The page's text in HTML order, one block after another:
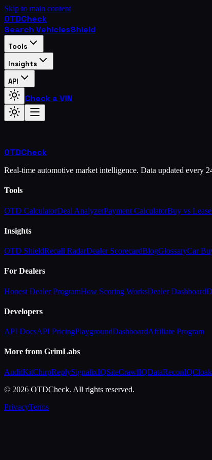
Skip to main content
OTDCheck
Search VehiclesShield
Tools
Insights
API
Check a VIN
OTDCheck
Real-time automotive market intelligence. Data updated every
Tools
OTD CalculatorDeal AnalyzerPayment CalculatorBuy vs Lease
Insights
OTD ShieldRecall RadarDealer ScorecardBlogGlossaryCar
For Dealers
Honest Dealer ProgramHow Scoring WorksDealer Dashboard
Developers
API DocsAPI PricingPlaygroundDashboardAffiliate Program
More from GrimLabs
AuditKitChirpReplySignalixIQSiteCrawlIQDataReconIQ
© 2026 OTDCheck. All rights reserved.
PrivacyTerms